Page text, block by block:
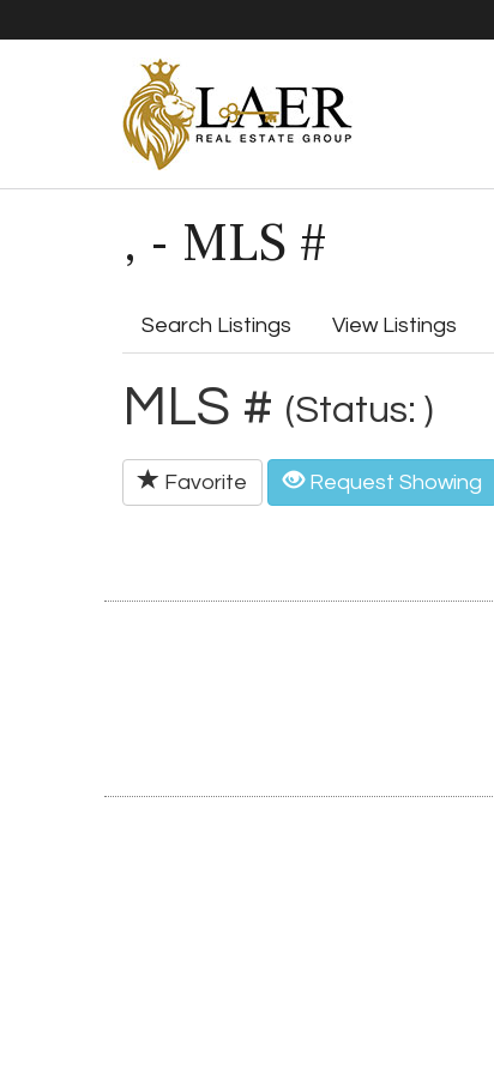
, - MLS #
Search Listings View Listings
MLS # (Status: )
Favorite Request Showing